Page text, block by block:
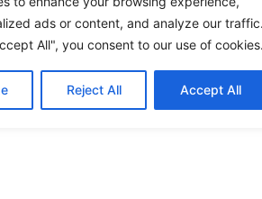
ads or content, and analyze our traffic.
All", you consent to our use of cookies.
Reject All Accept All